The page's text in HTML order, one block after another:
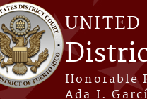
UNITED
Honorable
Ada I.